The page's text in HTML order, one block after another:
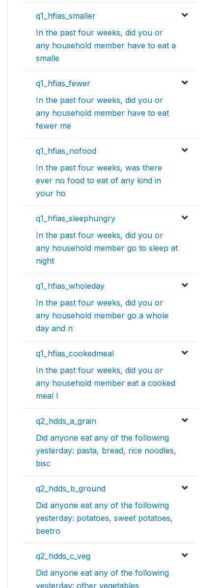
q1_hfias_smaller
In the past four weeks, did you or
any household member have to eat a
smalle
q1_hfias_fewer
In the past four weeks, did you or
any household member have to eat
fewer me
q1_hfias_nofood
In the past four weeks, was there
ever no food to eat of any kind in
your ho
q1_hfias_sleephungry
In the past four weeks, did you or
any household member go to sleep at
night
q1_hfias_wholeday
In the past four weeks, did you or
any household member go a whole
day and n
q1_hfias_cookedmeal
In the past four weeks, did you or
any household member eat a cooked
meal l
q2_hdds_a_grain
Did anyone eat any of the following
yesterday: pasta, bread, rice noodles,
bisc
q2_hdds_b_ground
Did anyone eat any of the following
yesterday: potatoes, sweet potatoes,
beetro
q2_hdds_c_veg
Did anyone eat any of the following
yesterday: other vegetables